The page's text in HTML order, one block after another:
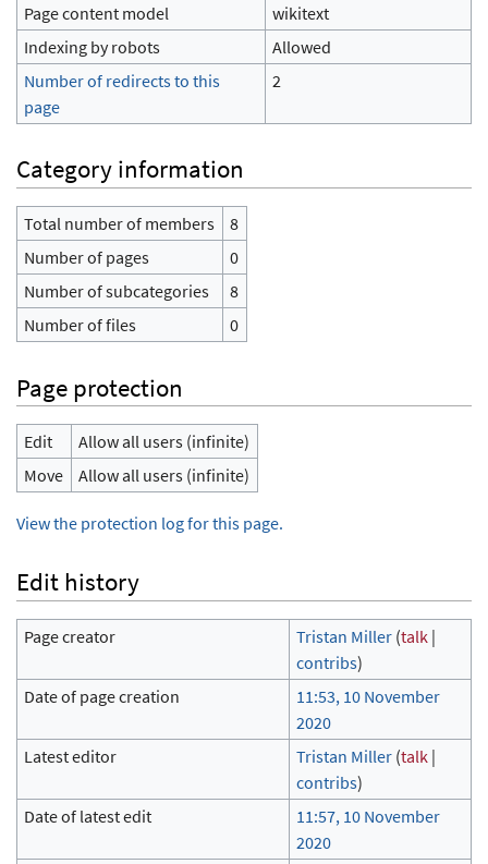
Page content model
wikitext
Indexing by robots
Allowed
Number of redirects to this
page
2
Category information
Total number of members
8
Number of pages
0
Number of subcategories
8
Number of files
0
Page protection
Edit
Allow all users (infinite)
Move
Allow all users (infinite)
View the protection log for this page.
Edit history
Page creator Tristan Miller (talk |
contribs)
Date of page creation
11:53, 10 November
2020
Latest editor
Tristan Miller (talk |
contribs)
Date of latest edit
11:57, 10 November
2020